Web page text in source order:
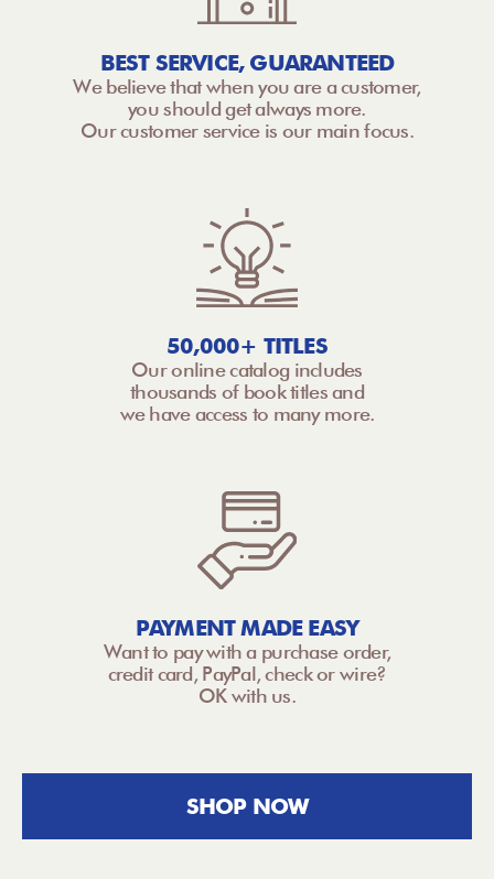
BEST SERVICE, GUARANTEED
We believe that when you are a customer,
you should get always more.
Our customer service is our main focus.
50,000+ TITLES
Our online catalog includes
thousands of book titles and
we have access to many more.
PAYMENT MADE EASY
Want to pay with a purchase order,
credit card, PayPal, check or wire?
OK with us.
SHOP NOW